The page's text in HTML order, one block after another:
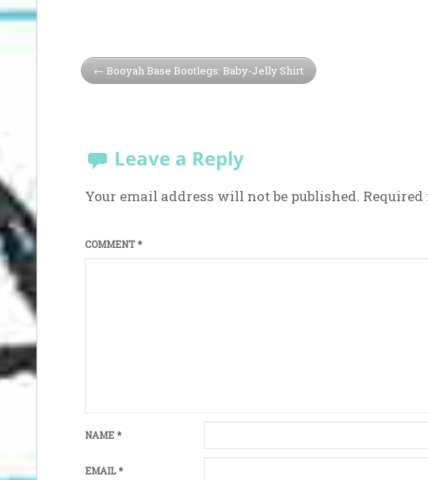
Booyah Base Bootlegs: Baby-Jelly Shirt
Leave a Reply
Your email address will not be published.
COMMENT *
NAME *
EMAIL *